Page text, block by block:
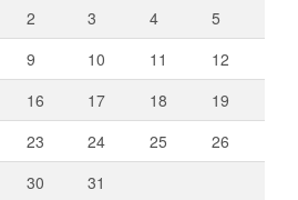
2 3 4
5
9 10 11
12
16 17 18
19
23 24 25
26
30 31